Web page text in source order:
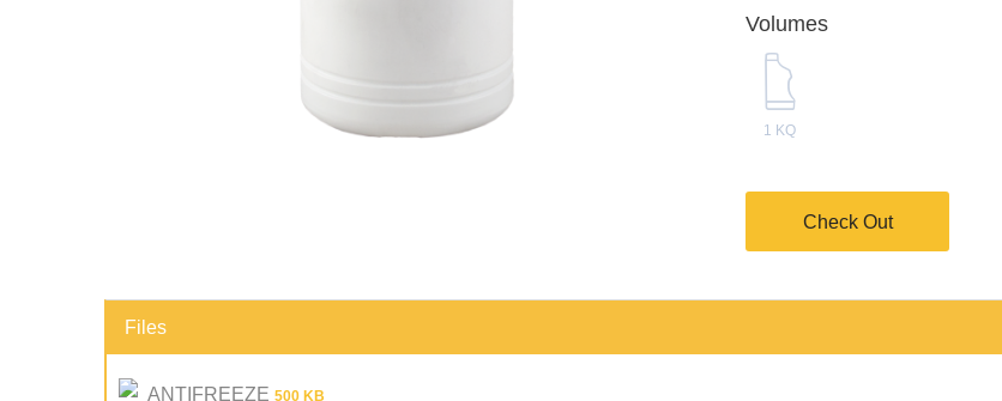
Volumes
1 KQ
Check Out
Files
ANTIFREEZE 500 KB